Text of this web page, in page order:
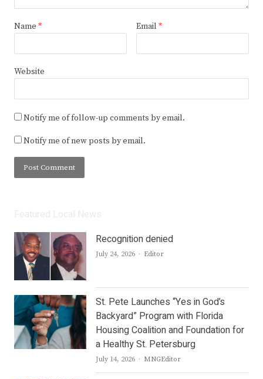
Name * Email *
Website
Notify me of follow-up comments by email.
Notify me of new posts by email.
Recognition denied
July 24, 2026 Author
Editor
St. Pete Launches “Yes in God’s
Backyard” Program with Florida
Housing Coalition and Foundation for
a Healthy St. Petersburg
July 14, 2026 Author
MNGEditor